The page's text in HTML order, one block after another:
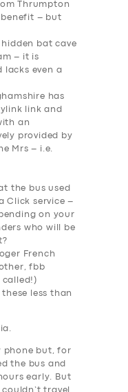
Thrumpton
– but
hidden bat cave
– it is
lacks even a
has
link and
an
provided by
Mrs – i.e.
the bus used
Click service –
on your
who will be
?
French
fbb
called!)
less than
phone but, for
the bus and
early. But